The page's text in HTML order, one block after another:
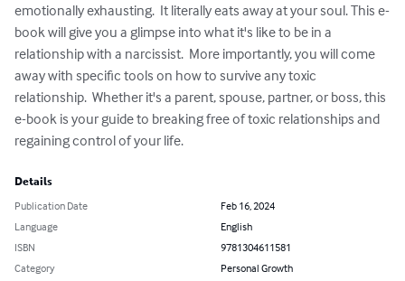
emotionally exhausting.  It literally eats away at your soul. This e-
book will give you a glimpse into what it's like to be in a
relationship with a narcissist.  More importantly, you will come
away with specific tools on how to survive any toxic
relationship.  Whether it's a parent, spouse, partner, or boss, this
e-book is your guide to breaking free of toxic relationships and
regaining control of your life.
Details
Publication Date
Feb 16, 2024
Language
English
ISBN
9781304611581
Category
Personal Growth